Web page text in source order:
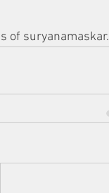
of suryanamaskar.